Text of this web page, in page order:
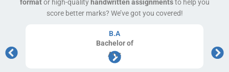
formator high-qualityhandwritten assignmentsto help you
score better marks? We’ve got you covered!
B.A
Bachelorof
Arts